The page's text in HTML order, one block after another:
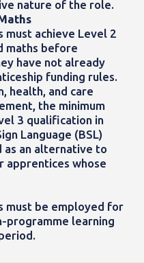
nature of the role.
must achieve Level 2
maths before
have not already
funding rules.
health, and care
the minimum
3 qualification in
Language (BSL)
as an alternative to
apprentices whose
must be employed for
programme learning